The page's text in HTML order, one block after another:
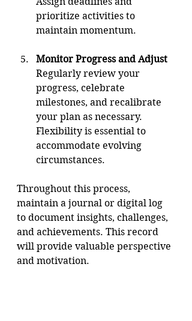
prioritize activities to
maintain momentum.
Monitor Progress and Adjust
Regularly review your
progress, celebrate
milestones, and recalibrate
your plan as necessary.
Flexibility is essential to
accommodate evolving
circumstances.
Throughout this process,
maintain a journal or digital log
to document insights, challenges,
and achievements. This record
will provide valuable perspective
and motivation.